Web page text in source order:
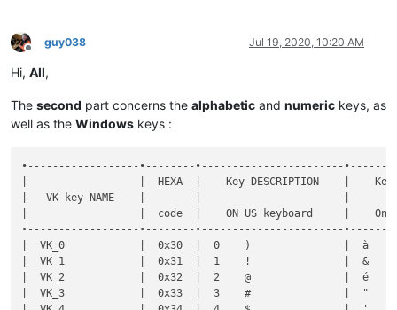
Offline
guy038 Jul 19, 2020, 10:20 AM
Hi, All,
The second part concerns the alphabetic and numeric keys, as
well as the Windows keys :
•------------------•--------•-----------------------•----------------------•--------------•-----------•-------•-------------------------------------------------------•----------------------------------------------------•
|                  |  HEXA  |    Key DESCRIPTION    |    Key DESCRIPTION   |  Shortcut    |  DECIMAL  |  Key  |                Key  +  MODIFIER key(s)                |                                                    |
|   VK key NAME    |        |                       |                      |              |           |       •-------•-------•-------•-------•-------•-------•-------•              Notes on FRENCH keyboard              |
|                  |  code  |    ON US keyboard     |    On FR keyboard    | Mapper NAME  |   code    |  SOLE |   S   |   C   |   A   |  C+A  |  C+S  |  A+S  | C+A+S |                                                    |
•------------------•--------•-----------------------•----------------------•--------------•-----------•-------•-------•-------•-------•-------•-------•-------•-------•----------------------------------------------------•
|  VK_0            |  0x30  |  0    )               |  à    0    @         |  0           |     48    |   x   |   x   |   d   |   d   |  [x]  |   d   |   d   |   x   |  IF use of C+A, hit the 'AltGr' key to get  @      |
|  VK_1            |  0x31  |  1    !               |  &    1              |  1           |     49    |   x   |   x   |   d   |   d   |       |   d   |   d   |       |                                                    |
|  VK_2            |  0x32  |  2    @               |  é    2    ~         |  2           |     50    |   x   |   x   |   d   |   d   |  [x]  |   d   |   d   |       |  IF use of C+A, hit the 'AltGr' key to get  ~      |
|  VK_3            |  0x33  |  3    #               |  "    3    #         |  3           |     51    |   x   |   x   |   d   |   d   |  [x]  |   d   |   d   |       |  IF use of C+A, hit the 'AltGr' key to get  #      |
|  VK_4            |  0x34  |  4    $               |  '    4    {         |  4           |     52    |   x   |   x   |   d   |   d   |  [x]  |   d   |   d   |       |  IF use of C+A, hit the 'AltGr' key to get  {      |
|  VK_5            |  0x35  |  5    %               |  (    5    [         |  5           |     53    |   x   |   x   |   d   |   d   |  [x]  |   d   |   d   |       |  IF use of C+A, hit the 'AltGr' key to get  [      |
|  VK_6            |  0x36  |  6    ^